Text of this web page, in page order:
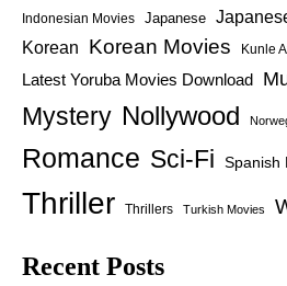
Indonesian Movies Japanese
Korean Korean Movies Kunle
Latest Yoruba Movies Download
Mystery Nollywood
Romance Sci-Fi Spanish
Thriller Thrillers Turkish Movies
Recent Posts